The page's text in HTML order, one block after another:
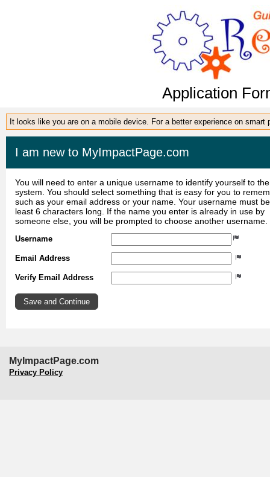
Application
It looks like you are on a mobile device. For a better experience on smart
I am new to MyImpactPage.com
You will need to enter a unique username to identify yourself to the
system. You should select something that is easy for you to
such as your email address or your name. Your username must
least 6 characters long. If the name you enter is already in use by
someone else, you will be prompted to choose another username.
Username
Email Address
Verify Email Address
MyImpactPage.com
Privacy Policy